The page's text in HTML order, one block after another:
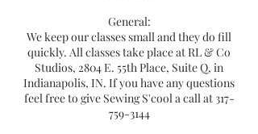
General:
We keep our classes small and they do fill
quickly. All classes take place at RL & Co
Studios, 2804 E. 55th Place, Suite Q, in
Indianapolis, IN. If you have any questions
feel free to give Sewing S'cool a call at 317-
759-3144